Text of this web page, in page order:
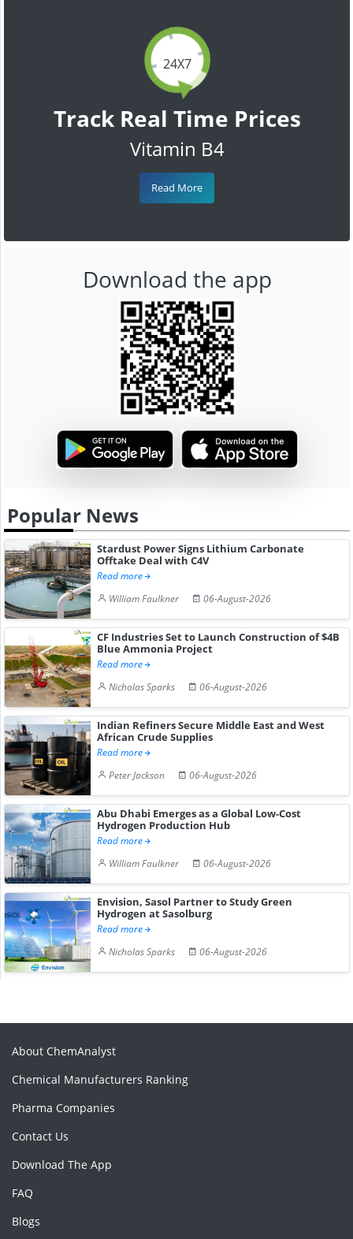
24X7
Track Real Time Prices
Vitamin B4
Read More
Download the app
Popular News
Stardust Power Signs Lithium Carbonate
Offtake Deal with C4V
Read more
William Faulkner
06-August-2026
CF Industries Set to Launch Construction of $4B
Blue Ammonia Project
Read more
Nicholas Sparks
06-August-2026
Indian Refiners Secure Middle East and West
African Crude Supplies
Read more
Peter Jackson
06-August-2026
Abu Dhabi Emerges as a Global Low-Cost
Hydrogen Production Hub
Read more
William Faulkner
06-August-2026
Envision, Sasol Partner to Study Green
Hydrogen at Sasolburg
Read more
Nicholas Sparks
06-August-2026
About ChemAnalyst
Chemical Manufacturers Ranking
Pharma Companies
Contact Us
Download The App
FAQ
Blogs